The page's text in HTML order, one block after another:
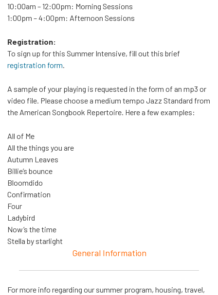
10:00am – 12:00pm: Morning Sessions
1:00pm – 4:00pm: Afternoon Sessions
Registration:
To sign up for this Summer Intensive, fill out this brief
registration form.
A sample of your playing is requested in the form of an mp3 or
video file. Please choose a medium tempo Jazz Standard from
the American Songbook Repertoire. Here a few examples:
All of Me
All the things you are
Autumn Leaves
Billie’s bounce
Bloomdido
Confirmation
Four
Ladybird
Now’s the time
Stella by starlight
General Information
For more info regarding our summer program, housing, travel,